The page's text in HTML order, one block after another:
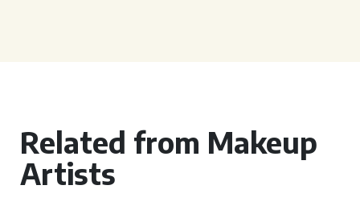
Related from Makeup
Artists